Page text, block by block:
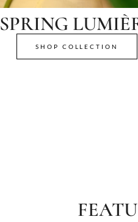
SPRING
SHOP COLLECTION